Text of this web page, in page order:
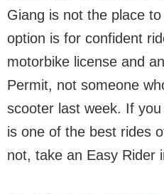
Giang is not the place
option is for confident
motorbike license and
Permit, not someone
scooter last week. If
is one of the best rides
not, take an Easy Rider